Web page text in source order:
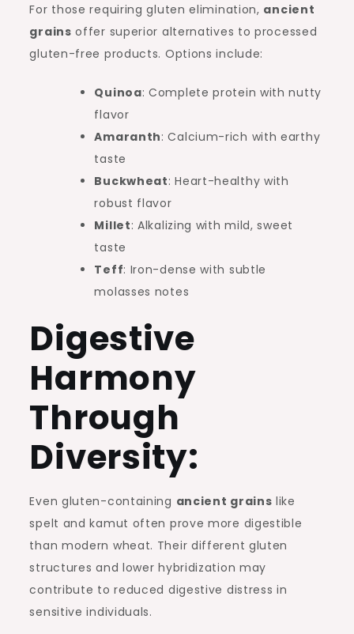
For those requiring gluten elimination, ancient
grains offer superior alternatives to processed
gluten-free products. Options include:
Quinoa: Complete protein with nutty
flavor
Amaranth: Calcium-rich with earthy
taste
Buckwheat: Heart-healthy with
robust flavor
Millet: Alkalizing with mild, sweet
taste
Teff: Iron-dense with subtle
molasses notes
Digestive
Harmony
Through
Diversity:
Even gluten-containing ancient grains like
spelt and kamut often prove more digestible
than modern wheat. Their different gluten
structures and lower hybridization may
contribute to reduced digestive distress in
sensitive individuals.